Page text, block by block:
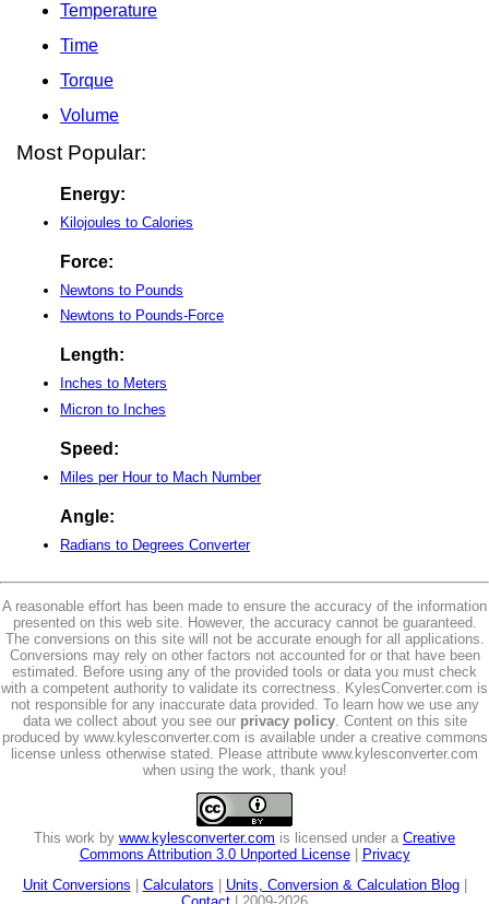
Temperature
Time
Torque
Volume
Most Popular:
Energy:
Kilojoules to Calories
Force:
Newtons to Pounds
Newtons to Pounds-Force
Length:
Inches to Meters
Micron to Inches
Speed:
Miles per Hour to Mach Number
Angle:
Radians to Degrees Converter
A reasonable effort has been made to ensure the accuracy of the information
presented on this web site. However, the accuracy cannot be guaranteed.
The conversions on this site will not be accurate enough for all applications.
Conversions may rely on other factors not accounted for or that have been
estimated. Before using any of the provided tools or data you must check
with a competent authority to validate its correctness. KylesConverter.com is
not responsible for any inaccurate data provided. To learn how we use any
data we collect about you see our privacy policy. Content on this site
produced by www.kylesconverter.com is available under a creative commons
license unless otherwise stated. Please attribute www.kylesconverter.com
when using the work, thank you!
This work by www.kylesconverter.com is licensed under a Creative
Commons Attribution 3.0 Unported License|
Privacy
Unit Conversions
Calculators Units, Conversion & Calculation Blog|